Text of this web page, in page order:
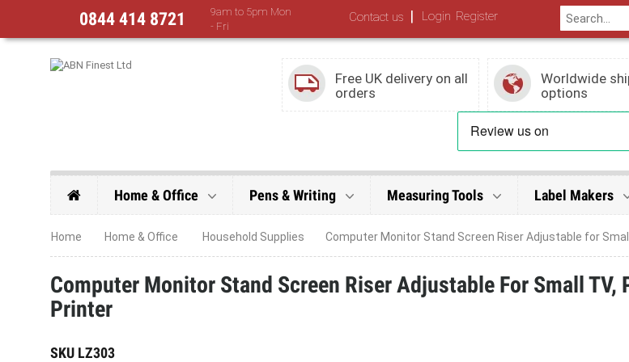
0844 414 8721
9am to 5pm Mon
- Fri
Contact us | Login Register
Free UK delivery on all
orders
Worldwide
options
Home & Office Pens & Writing Measuring Tools Label Makers
Home Home & Office Household Supplies Computer Monitor Stand Screen Riser Adjustable for
Computer Monitor Stand Screen Riser Adjustable For Small TV,
Printer
SKU LZ303